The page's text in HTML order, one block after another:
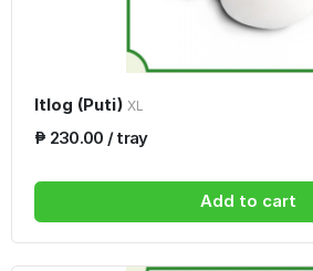
Itlog (Puti) XL
₱ 230.00 / tray
Add to cart